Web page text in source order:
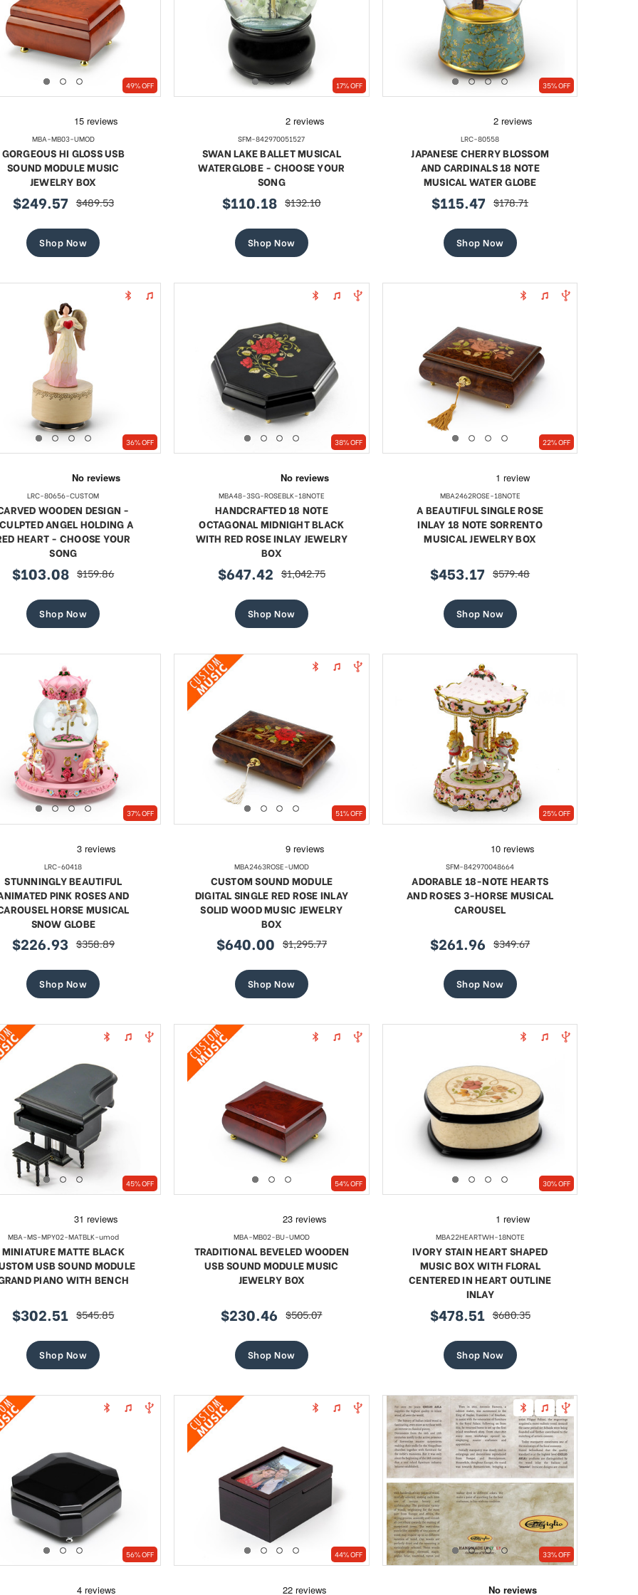
49% OFF
MBA-MB03-UMOD
GORGEOUS HI GLOSS USB
SOUND MODULE MUSIC
JEWELRY BOX
sale
$249.57 regular
$489.53
Shop Now
17% OFF
SFM-842970051527
SWAN LAKE BALLET MUSICAL
WATERGLOBE - CHOOSE YOUR
SONG
sale
$110.18 regular
$132.10
Shop Now
35% OFF
LRC-80558
JAPANESE CHERRY BLOSSOM
AND CARDINALS 18 NOTE
MUSICAL WATER GLOBE
sale
$115.47 regular
$178.71
Shop Now
36% OFF
LRC-80656-CUSTOM
WOODEN DESIGN -
ANGEL HOLDING A
HEART - CHOOSE YOUR
SONG
sale
$103.08 regular
$159.86
Shop Now
38% OFF
MBA48-3SG-ROSEBLK-18NOTE
HANDCRAFTED 18 NOTE
OCTAGONAL MIDNIGHT BLACK
WITH RED ROSE INLAY JEWELRY
BOX
sale
$647.42 regular
$1,042.75
Shop Now
22% OFF
MBA2462ROSE-18NOTE
A BEAUTIFUL SINGLE ROSE
INLAY 18 NOTE SORRENTO
MUSICAL JEWELRY BOX
sale
$453.17 regular
$579.48
Shop Now
37% OFF
LRC-60418
STUNNINGLY BEAUTIFUL
PINK ROSES AND
HORSE MUSICAL
SNOW GLOBE
sale
$226.93 regular
$358.89
Shop Now
51% OFF
MBA2463ROSE-UMOD
CUSTOM SOUND MODULE
DIGITAL SINGLE RED ROSE INLAY
SOLID WOOD MUSIC JEWELRY
BOX
sale
$640.00 regular
$1,295.77
Shop Now
25% OFF
SFM-842970048664
ADORABLE 18-NOTE HEARTS
AND ROSES 3-HORSE MUSICAL
CAROUSEL
sale
$261.96 regular
$349.67
Shop Now
45% OFF
MBA-MS-MPY02-MATBLK-umod
MINIATURE MATTE BLACK
USB SOUND MODULE
PIANO WITH BENCH
sale
$302.51 regular
$545.85
Shop Now
54% OFF
MBA-MB02-BU-UMOD
TRADITIONAL BEVELED WOODEN
USB SOUND MODULE MUSIC
JEWELRY BOX
sale
$230.46 regular
$505.07
Shop Now
30% OFF
MBA22HEARTWH-18NOTE
IVORY STAIN HEART SHAPED
MUSIC BOX WITH FLORAL
CENTERED IN HEART OUTLINE
INLAY
sale
$478.51 regular
$680.35
Shop Now
56% OFF 44% OFF 33% OFF